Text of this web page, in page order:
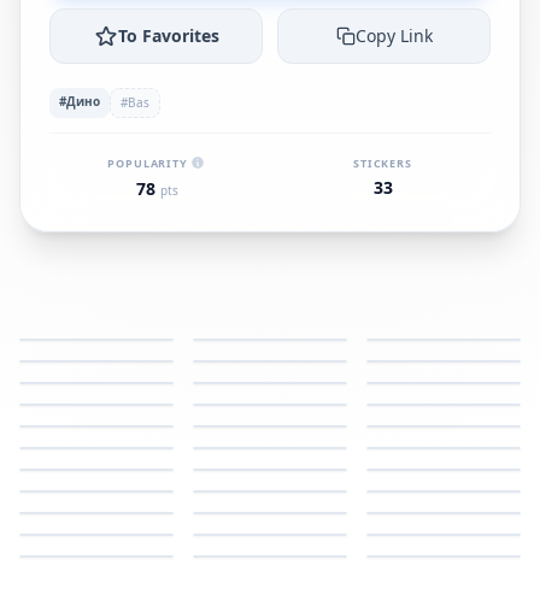
To Favorites Copy Link
#Дино #Bas
POPULARITY
78 pts
STICKERS
33